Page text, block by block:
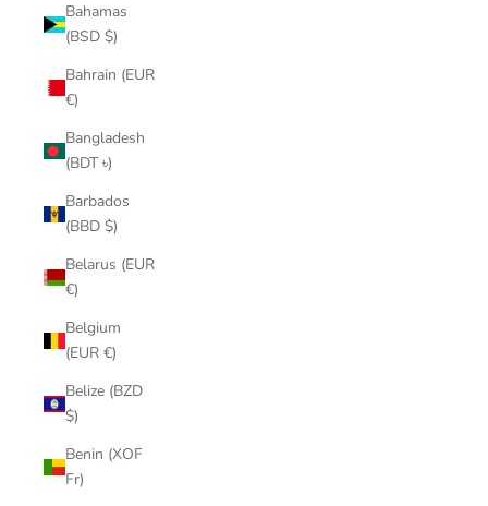
Bahamas
(BSD $)
Bahrain (EUR
€)
Bangladesh
(BDT ৳)
Barbados
(BBD $)
Belarus (EUR
€)
Belgium
(EUR €)
Belize (BZD
$)
Benin (XOF
Fr)